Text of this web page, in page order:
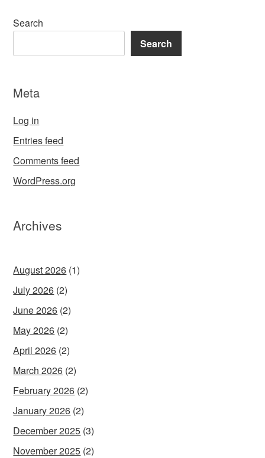
Search
Search
Meta
Log in
Entries feed
Comments feed
WordPress.org
Archives
August 2026 (1)
July 2026 (2)
June 2026 (2)
May 2026 (2)
April 2026 (2)
March 2026 (2)
February 2026 (2)
January 2026 (2)
December 2025 (3)
November 2025 (2)